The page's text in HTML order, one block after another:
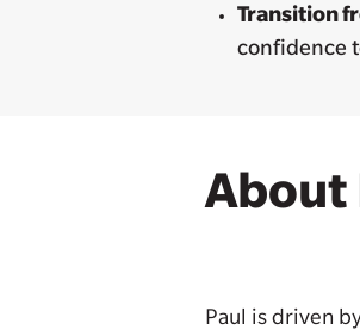
Transition
confidence
About
Paul is driven